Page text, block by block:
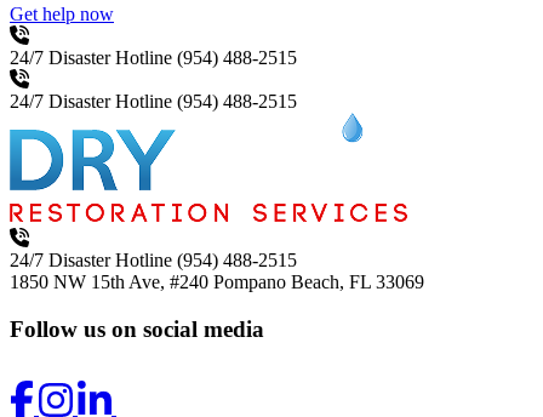
Get help now
24/7 Disaster Hotline (954) 488-2515
24/7 Disaster Hotline (954) 488-2515
24/7 Disaster Hotline (954) 488-2515
1850 NW 15th Ave, #240 Pompano Beach, FL 33069
Follow us on social media